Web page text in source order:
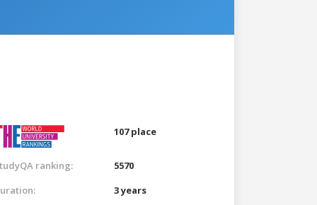
107 place
ranking:
5570
3 years